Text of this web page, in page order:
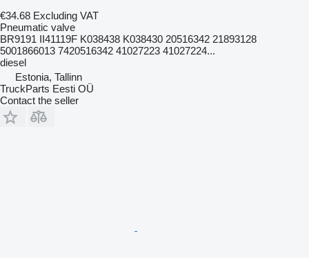
€34.68 Excluding VAT
Pneumatic valve
BR9191 II41119F K038438 K038430 20516342 21893128
5001866013 7420516342 41027223 41027224...
diesel
Estonia, Tallinn
TruckParts Eesti OÜ
Contact the seller